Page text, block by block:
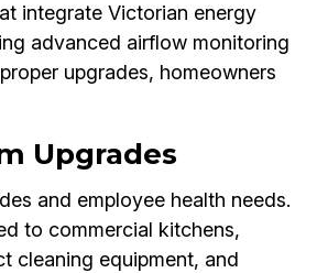
integrate Victorian energy
advanced airflow monitoring
upgrades, homeowners
Upgrades
and employee health needs.
to commercial kitchens,
cleaning equipment, and